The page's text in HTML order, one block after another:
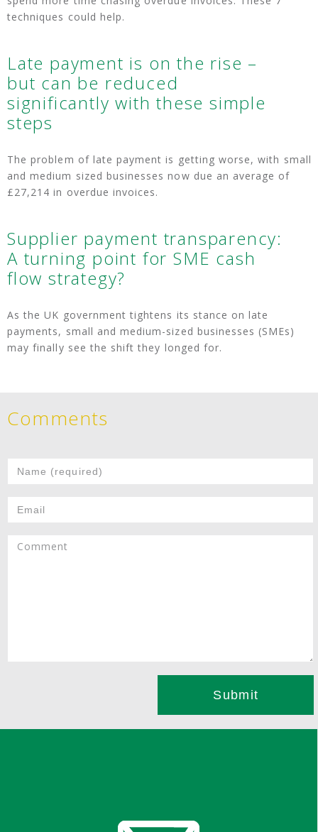
techniques could help.
Late payment is on the rise –
but can be reduced
significantly with these simple
steps
The problem of late payment is getting worse, with small
and medium sized businesses now due an average of
£27,214 in overdue invoices.
Supplier payment transparency:
A turning point for SME cash
flow strategy?
As the UK government tightens its stance on late
payments, small and medium-sized businesses (SMEs)
may finally see the shift they longed for.
Comments